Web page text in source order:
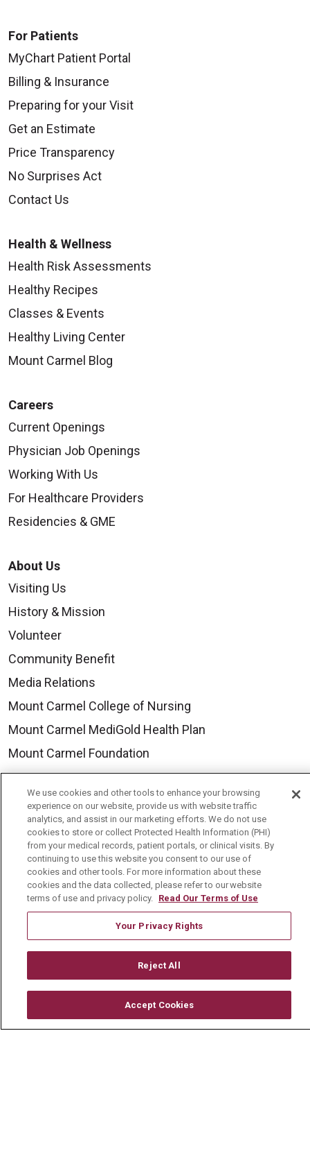
For Patients
MyChart Patient Portal
Billing & Insurance
Preparing for your Visit
Get an Estimate
Price Transparency
No Surprises Act
Contact Us
Health & Wellness
Health Risk Assessments
Healthy Recipes
Classes & Events
Healthy Living Center
Mount Carmel Blog
Careers
Current Openings
Physician Job Openings
Working With Us
For Healthcare Providers
Residencies & GME
About Us
Visiting Us
History & Mission
Volunteer
Community Benefit
Media Relations
Mount Carmel College of Nursing
Mount Carmel MediGold Health Plan
Mount Carmel Foundation
Newsroom
En Español
© 2026 Mount Carmel Health System
CONTACT US
TERMS OF USE AND ONLINE PRIVACY
YOUR PRIVACY RIGHTS
COOKIE LIST
NOTICE OF PRIVACY PRACTICE
NOTICE OF NONDISCRIMINATION
CHANGE HEALTHCARE CYBERATTACK
INFORMATION
We use cookies and other tools to enhance your browsing
experience on our website, provide us with website traffic
analytics, and assist in our marketing efforts. We do not use
cookies to store or collect Protected Health Information (PHI)
from your medical records, patient portals, or clinical visits. By
continuing to use this website you consent to our use of
cookies and other tools. For more information about these
cookies and the data collected, please refer to our website
terms of use and privacy policy. Read Our Terms of Use
Your Privacy Rights
Reject All
Accept Cookies